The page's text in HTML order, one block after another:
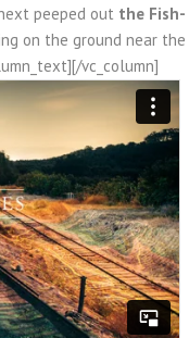
peeped out the Fish-
on the ground near the
vc_column]